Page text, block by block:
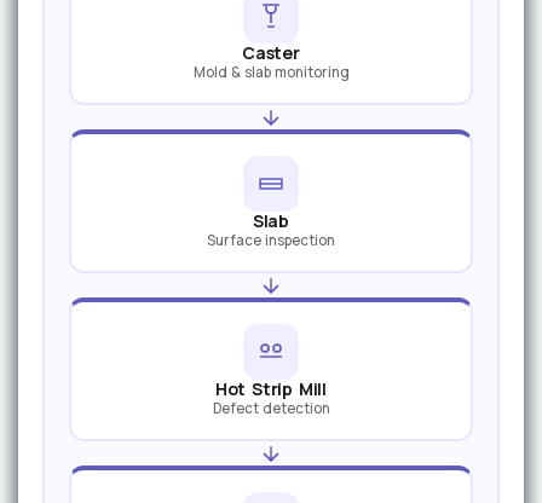
Caster
Mold & slab monitoring
Slab
Surface inspection
Hot Strip Mill
Defect detection